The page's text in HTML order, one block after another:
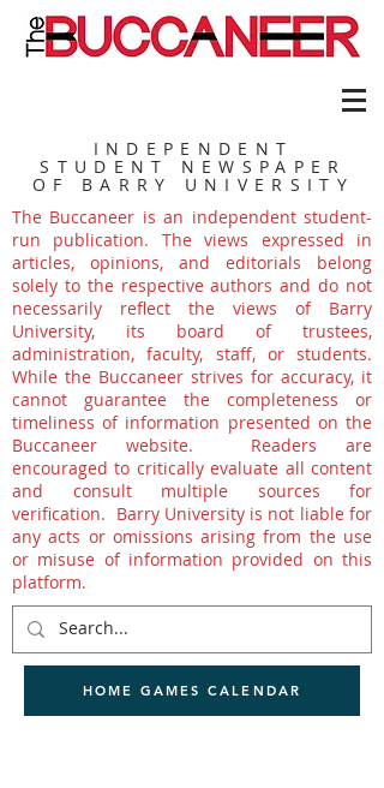
INDEPENDENT
STUDENT NEWSPAPER
OF BARRY UNIVERSITY
The Buccaneer is an independent student-
run publication. The views expressed in
articles, opinions, and editorials belong
solely to the respective authors and do not
necessarily reflect the views of Barry
University, its board of trustees,
administration, faculty, staff, or students.
While the Buccaneer strives for accuracy, it
cannot guarantee the completeness or
timeliness of information presented on the
Buccaneer website. Readers are
encouraged to critically evaluate all content
and consult multiple sources for
verification. Barry University is not liable for
any acts or omissions arising from the use
or misuse of information provided on this
platform.
HOME GAMES CALENDAR